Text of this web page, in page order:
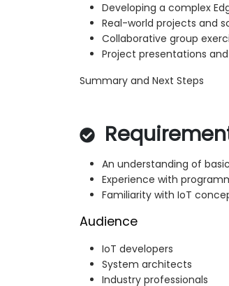
Developing a complex
Real-world projects and
Collaborative group
Project presentations
Summary and Next Steps
An understanding of
Experience with
Familiarity with IoT
Audience
IoT developers
System architects
Industry professionals